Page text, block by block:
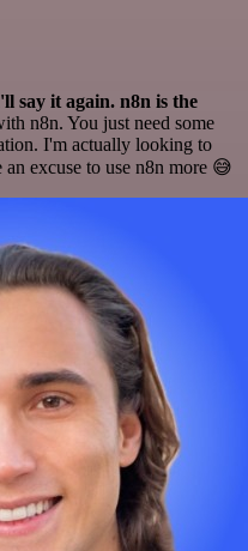
say it again. n8n is the
n8n. You just need some
I'm actually looking to
an excuse to use n8n more 😅